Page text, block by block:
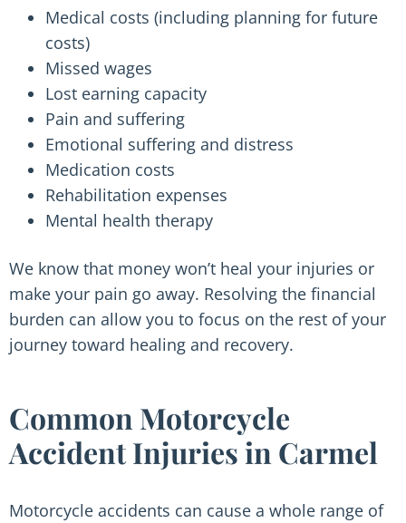
Medical costs (including planning for future
costs)
Missed wages
Lost earning capacity
Pain and suffering
Emotional suffering and distress
Medication costs
Rehabilitation expenses
Mental health therapy
We know that money won’t heal your injuries or
make your pain go away. Resolving the financial
burden can allow you to focus on the rest of your
journey toward healing and recovery.
Common Motorcycle
Accident Injuries in Carmel
Motorcycle accidents can cause a whole range of